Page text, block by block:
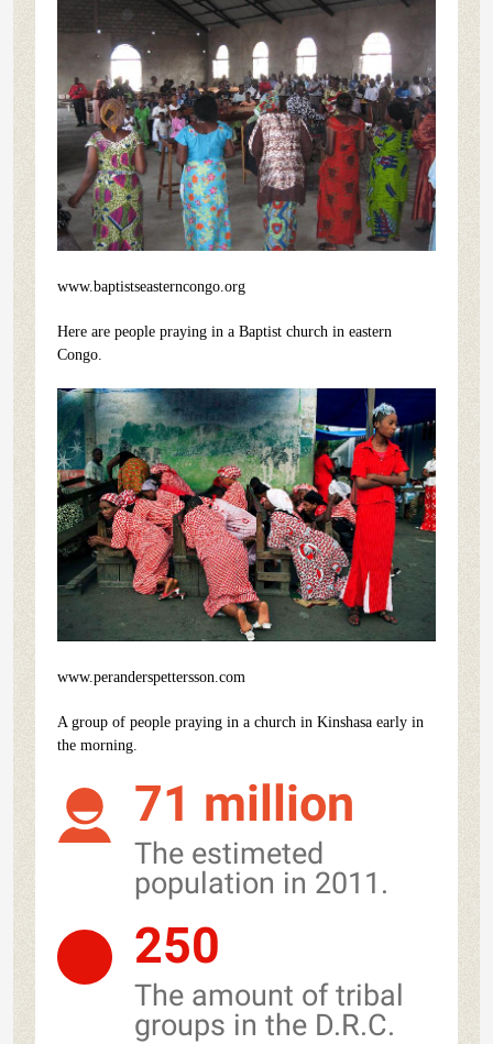
www.baptistseasterncongo.org
Here are people praying in a Baptist church in eastern
Congo.
www.peranderspettersson.com
A group of people praying in a church in Kinshasa early in
the morning.
71 million
The estimeted
population in 2011.
250
The amount of tribal
groups in the D.R.C.